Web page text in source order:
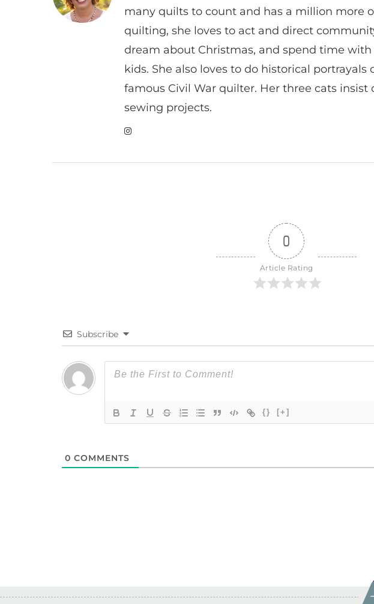
many quilts to count and has a million more
quilting, she loves to act and direct
dream about Christmas, and spend time
kids. She also loves to do historical portrayals
famous Civil War quilter. Her three cats insist
sewing projects.
0
Article Rating
Subscribe
{} [+]
0 COMMENTS